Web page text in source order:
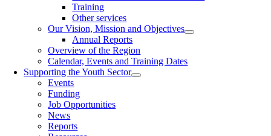
Training
Other services
Our Vision, Mission and Objectives
Annual Reports
Overview of the Region
Calendar, Events and Training Dates
Supporting the Youth Sector
Events
Funding
Job Opportunities
News
Reports